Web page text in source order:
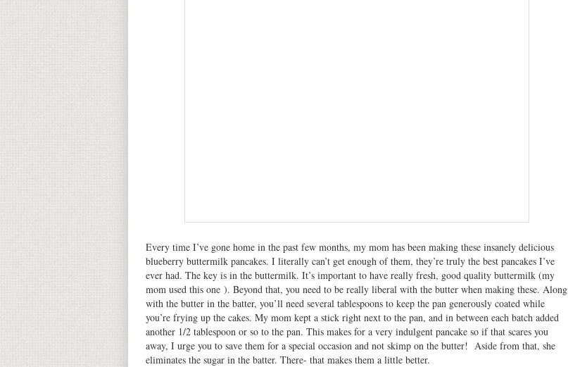
Every time I’ve gone home in the past few months, my mom has been making these insanely delicious
blueberry buttermilk pancakes. I literally can’t get enough of them, they’re truly the best pancakes I’ve
ever had. The key is in the buttermilk. It’s important to have really fresh, good quality buttermilk (my
mom used this one ). Beyond that, you need to be really liberal with the butter when making these. Along
with the butter in the batter, you’ll need several tablespoons to keep the pan generously coated while
you’re frying up the cakes. My mom kept a stick right next to the pan, and in between each batch added
another 1/2 tablespoon or so to the pan. This makes for a very indulgent pancake so if that scares you
away, I urge you to save them for a special occasion and not skimp on the butter! Aside from that, she
eliminates the sugar in the batter. There- that makes them a little better.